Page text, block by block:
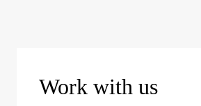
Work with us